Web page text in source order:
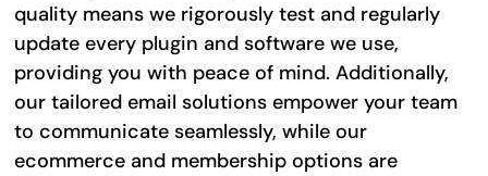
quality means we rigorously test and regularly
update every plugin and software we use,
providing you with peace of mind. Additionally,
our tailored email solutions empower your team
to communicate seamlessly, while our
ecommerce and membership options are